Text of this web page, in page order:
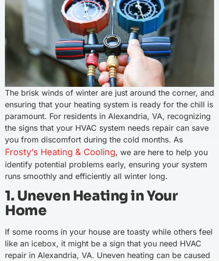
The brisk winds of winter are just around the corner, and
ensuring that your heating system is ready for the chill is
paramount. For residents in Alexandria, VA, recognizing
the signs that your HVAC system needs repair can save
you from discomfort during the cold months. As
Frosty’s Heating & Cooling, we are here to help you
identify potential problems early, ensuring your system
runs smoothly and efficiently all winter long.
1. Uneven Heating in Your
Home
If some rooms in your house are toasty while others feel
like an icebox, it might be a sign that you need HVAC
repair in Alexandria, VA. Uneven heating can be caused